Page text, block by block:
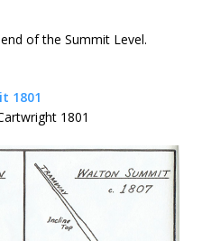
of the Summit Level.
1801